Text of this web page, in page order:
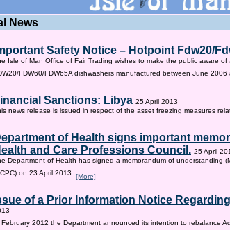
News
Safety Notice – Hotpoint Fdw20/
Isle of Man Office of Fair Trading wishes to make the public aware
FDW60/FDW65A dishwashers manufactured between June
Sanctions: Libya 25 April 2013
news release is issued in respect of the asset freezing measures
of Health signs important
and Care Professions Council. 25 April
Department of Health has signed a memorandum of understanding
on 23 April 2013. [More]
of a Prior Information Notice
2012 the Department announced its intention to rebalance